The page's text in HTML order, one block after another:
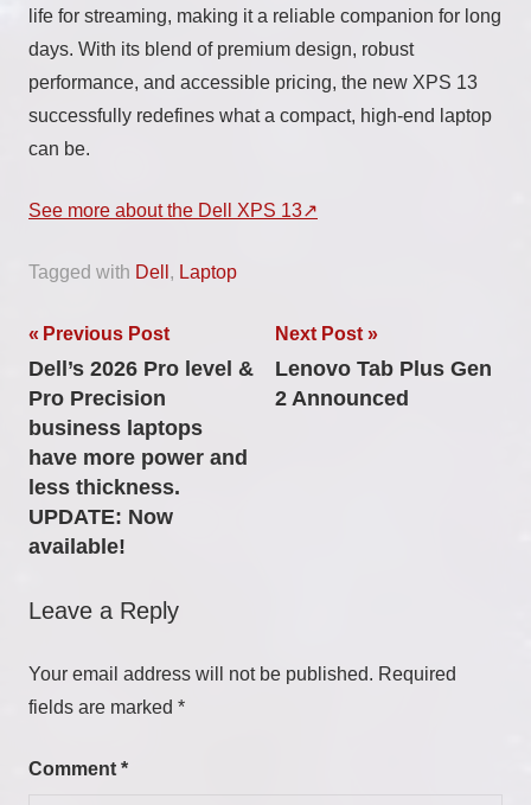
life for streaming, making it a reliable companion for long
days. With its blend of premium design, robust
performance, and accessible pricing, the new XPS 13
successfully redefines what a compact, high-end laptop
can be.
See more about the Dell XPS 13
Tagged with Dell , Laptop
Post
navigation
Previous Post
Dell’s 2026 Pro level &
Pro Precision
business laptops
have more power and
less thickness.
UPDATE: Now
available!
Next Post
Lenovo Tab Plus Gen
2 Announced
Leave a Reply
Your email address will not be published. Required
fields are marked *
Comment *